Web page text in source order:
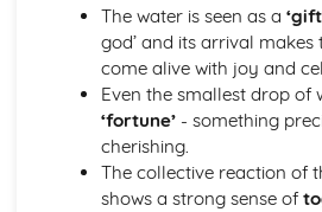
Of Mice and Men: Context
Of Mice and Men: Character
War Photographer
The Tyger
Sonnet 116
Search For My Tongue
Remember
The water is seen as a
god’ and its arrival
come alive with joy and
Even the smallest drop of
‘fortune’- something
cherishing.
The collective reaction of
shows a strong sense of